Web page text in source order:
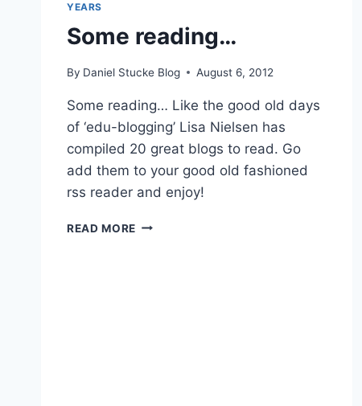
YEARS
Some reading…
By Daniel Stucke Blog August 6, 2012
Some reading… Like the good old days
of ‘edu-blogging’ Lisa Nielsen has
compiled 20 great blogs to read. Go
add them to your good old fashioned
rss reader and enjoy!
READ MORE SOME